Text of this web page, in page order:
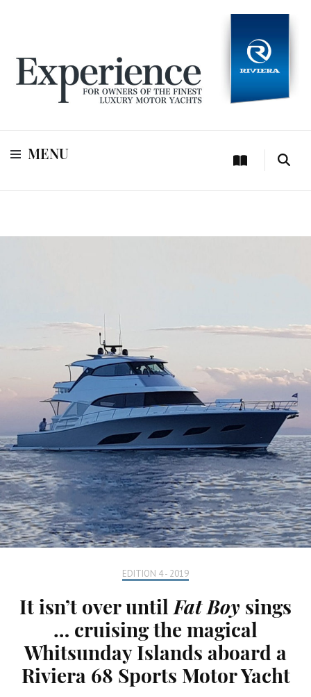
Experience
MENU
EDITION 4 - 2019
It isn’t over until Fat Boy sings
… cruising the magical
Whitsunday Islands aboard a
Riviera 68 Sports Motor Yacht